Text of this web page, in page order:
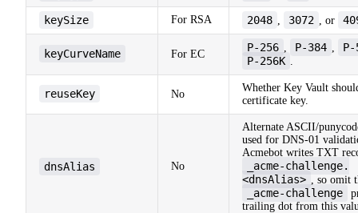
keySize For RSA 2048 3072 , or
keyCurveName For EC
P-256 P-384
P-
P-256K
reuseKey No
Whether Key Vault
certificate key.
dnsAlias No
Alternate ASCII/
used for DNS-01
Acmebot writes TXT
_acme-challenge.
<dnsAlias>
, so omit
_acme-challenge
trailing dot from this